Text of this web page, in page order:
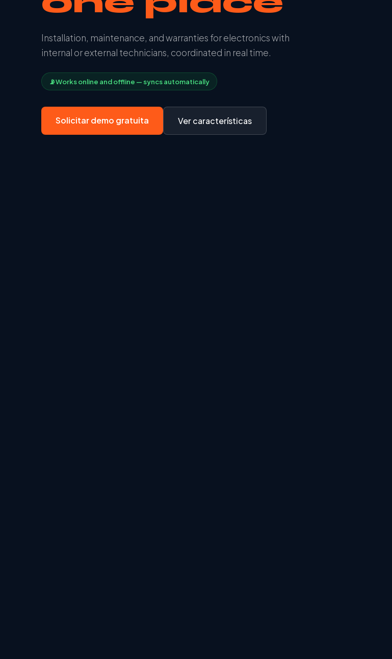
Installation, maintenance, and warranties for electronics with
internal or external technicians, coordinated in real time.
📡Works online and offline — syncs automatically
Solicitar demo gratuita Ver características